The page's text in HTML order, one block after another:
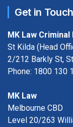
Get in Touch
MK Law
St Kilda (Head
2/212 Barkly St,
Phone: 1800 130
MK Law
Melbourne CBD
Level 20/263